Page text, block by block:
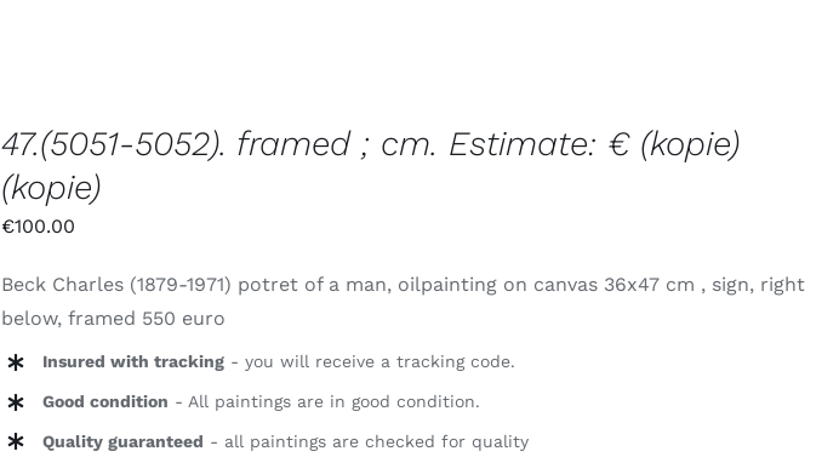
47.(5051-5052). framed ; cm. Estimate: € (kopie)
(kopie)
€100.00
Beck Charles (1879-1971) potret of a man, oilpainting on canvas 36x47 cm , sign, right
below, framed 550 euro
Insured with tracking - you will receive a tracking code.
Good condition - All paintings are in good condition.
Quality guaranteed - all paintings are checked for quality